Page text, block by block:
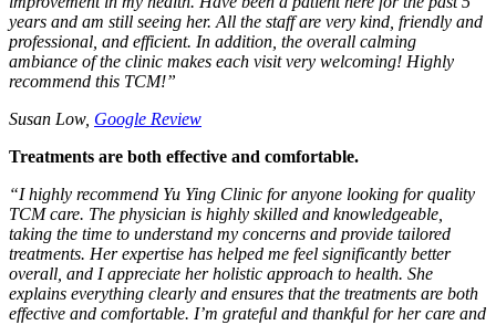
years and am still seeing her. All the staff are very kind, friendly and
professional, and efficient. In addition, the overall calming
ambiance of the clinic makes each visit very welcoming! Highly
recommend this TCM!”
Susan Low, Google Review
Treatments are both effective and comfortable.
“I highly recommend Yu Ying Clinic for anyone looking for quality
TCM care. The physician is highly skilled and knowledgeable,
taking the time to understand my concerns and provide tailored
treatments. Her expertise has helped me feel significantly better
overall, and I appreciate her holistic approach to health. She
explains everything clearly and ensures that the treatments are both
effective and comfortable. I’m grateful and thankful for her care and